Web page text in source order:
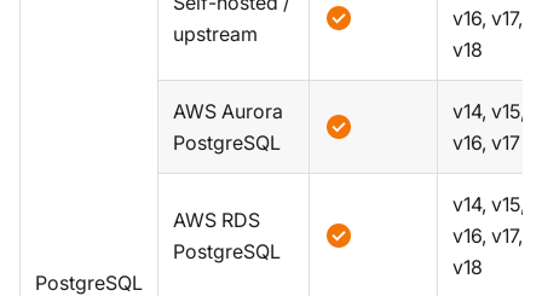
PostgreSQL
upstream
v16, v17,
v18
AWS Aurora
PostgreSQL
v14, v15,
v16, v17
AWS RDS
PostgreSQL
v14, v15,
v16, v17,
v18